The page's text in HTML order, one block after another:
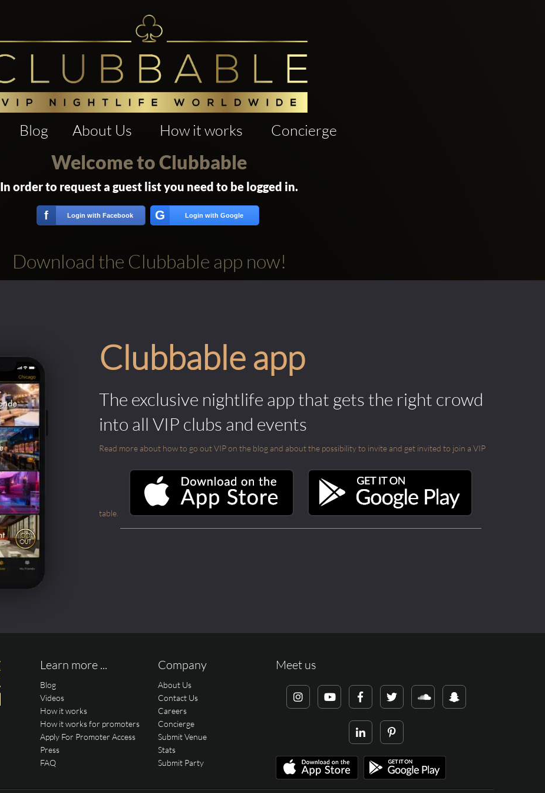
Blog About Us How it works Concierge
Welcome to Clubbable
In order to request a guest list you need to be logged in.
f Login with Facebook G Login with Google
Download the Clubbable app now!
Clubbable app
The exclusive nightlife app that gets the right crowd
into all VIP clubs and events
Read more about how to go out VIP on the blog and about the possibility to invite and get invited to join a VIP
table.
Learn more ...
Blog
Videos
How it works
How it works for promoters
Apply For Promoter Access
Press
FAQ
Company
About Us
Contact Us
Careers
Concierge
Submit Venue
Stats
Submit Party
Meet us